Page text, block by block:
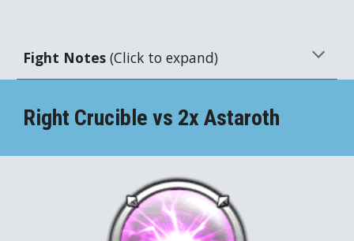
Fight Notes(Click to expand)
Right Crucible vs 2xAstaroth